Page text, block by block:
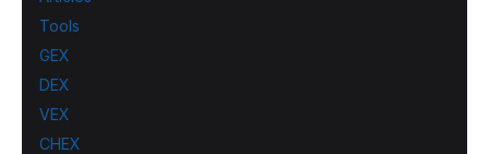
Tools
GEX
DEX
VEX
CHEX